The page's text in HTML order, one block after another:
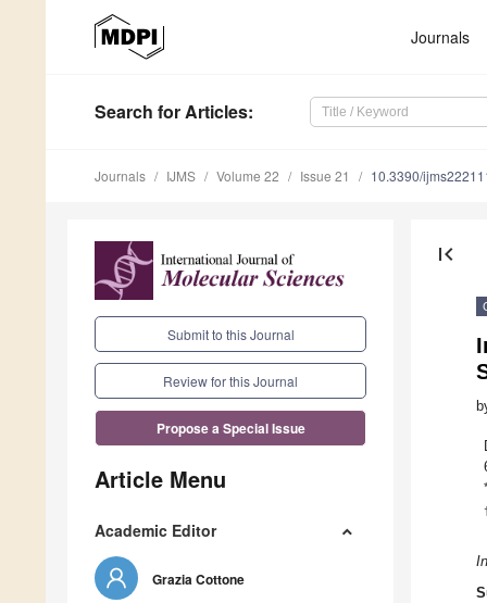
Journals
Search for Articles:
Journals IJMS Volume 22 Issue 21 10.3390/
Submit to this Journal
Review for this Journal
Propose a Special Issue
Article Menu
Academic Editor
Grazia Cottone
first_page
*